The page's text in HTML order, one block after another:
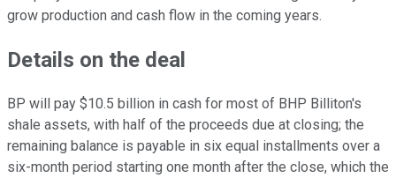
grow production and cash flow in the coming years.
Details on the deal
BP will pay $10.5 billion in cash for most of BHP Billiton's
shale assets, with half of the proceeds due at closing; the
remaining balance is payable in six equal installments over a
six-month period starting one month after the close, which the